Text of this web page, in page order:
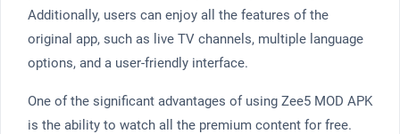
Additionally, users can enjoy all the features of the
original app, such as live TV channels, multiple language
options, and a user-friendly interface.
One of the significant advantages of using Zee5 MOD APK
is the ability to watch all the premium content for free.